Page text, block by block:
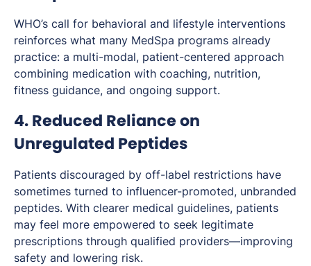
WHO’s call for behavioral and lifestyle interventions
reinforces what many MedSpa programs already
practice: a multi-modal, patient-centered approach
combining medication with coaching, nutrition,
fitness guidance, and ongoing support.
4. Reduced Reliance on
Unregulated Peptides
Patients discouraged by off-label restrictions have
sometimes turned to influencer-promoted, unbranded
peptides. With clearer medical guidelines, patients
may feel more empowered to seek legitimate
prescriptions through qualified providers—improving
safety and lowering risk.